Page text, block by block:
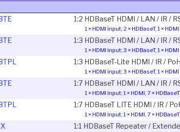
1:2 HDBaseT HDMI / LAN / IR /
1 × HDMI input; 2 × HDBaseT, 1 ×
1:3 HDBaseT HDMI / LAN / IR /
1 × HDMI input; 3 × HDBaseT, 1 ×
1:3 HDBaseT-Lite HDMI / IR /
1 × HDMI input; 3 × HDBaseT, 1 ×
1:7 HDBaseT HDMI / LAN / IR /
1 × HDMI input; 1 × HDMI, 7 ×
1:7 HDBaseT LITE HDMI / IR /
1 × HDMI input; 1 × HDMI, 7 ×
1:1 HDBaseT Repeater /